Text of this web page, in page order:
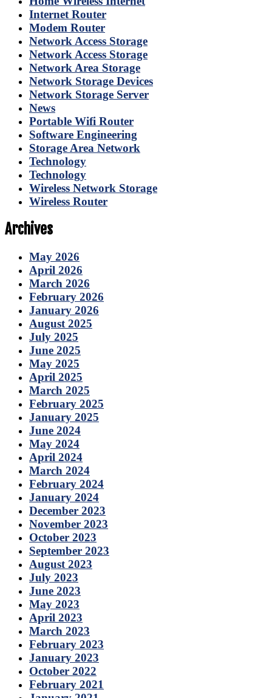
Internet Router
Modem Router
Network Access Storage
Network Access Storage
Network Area Storage
Network Storage Devices
Network Storage Server
News
Portable Wifi Router
Software Engineering
Storage Area Network
Technology
Technology
Wireless Network Storage
Wireless Router
Archives
May 2026
April 2026
March 2026
February 2026
January 2026
August 2025
July 2025
June 2025
May 2025
April 2025
March 2025
February 2025
January 2025
June 2024
May 2024
April 2024
March 2024
February 2024
January 2024
December 2023
November 2023
October 2023
September 2023
August 2023
July 2023
June 2023
May 2023
April 2023
March 2023
February 2023
January 2023
October 2022
February 2021